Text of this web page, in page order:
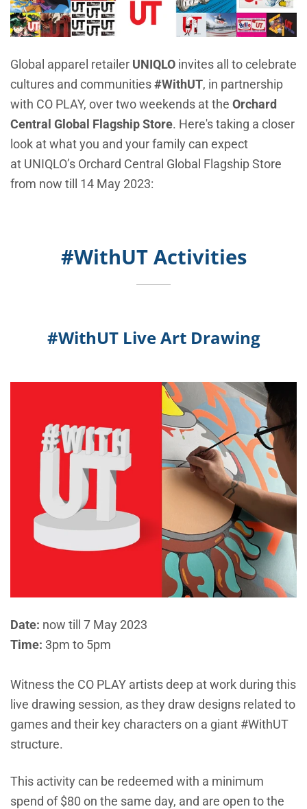
Global apparel retailer UNIQLO invites all to celebrate
cultures and communities#WithUT, in partnership
with CO PLAY, over two weekends at the Orchard
Central Global Flagship Store. Here's taking a closer
look at what you and your family can expect
at UNIQLO’s Orchard Central Global Flagship Store
from now till 14 May 2023:
#WithUT Activities
#WithUT Live Art Drawing
Date: now till 7 May 2023
Time: 3pm to 5pm
Witness the CO PLAY artists deep at work during this
live drawing session, as they draw designs related to
games and their key characters on a giant #WithUT
structure.
This activity can be redeemed with a minimum
spend of $80 on the same day, and are open to the